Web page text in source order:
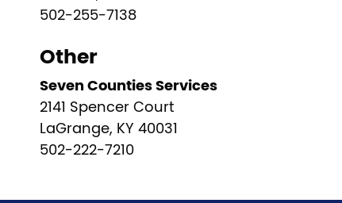
502-255-7138
Other
Seven Counties Services
2141 Spencer Court
LaGrange, KY 40031
502-222-7210